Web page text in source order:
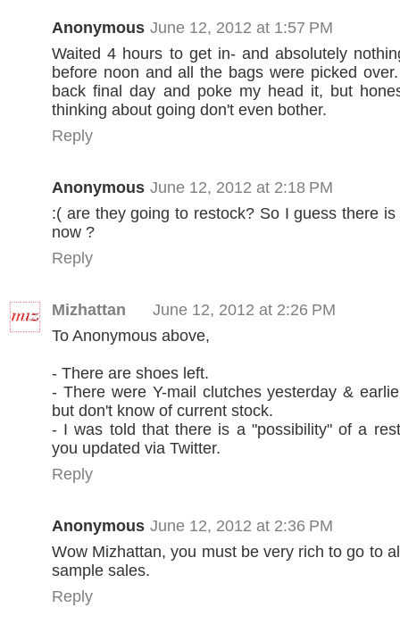
Anonymous June 12, 2012 at 1:57 PM
Waited 4 hours to get in- and absolutely
before noon and all the bags were picked
back final day and poke my head it, but
thinking about going don't even bother.
Reply
Anonymous June 12, 2012 at 2:18 PM
:( are they going to restock? So I guess there
now ?
Reply
Mizhattan
June 12, 2012 at 2:26 PM
To Anonymous above,
- There are shoes left.
- There were Y-mail clutches yesterday &
but don't know of current stock.
- I was told that there is a "possibility" of a
you updated via Twitter.
Reply
Anonymous June 12, 2012 at 2:36 PM
Wow Mizhattan, you must be very rich to go to
sample sales.
Reply